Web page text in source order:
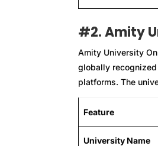
#2. Amity
Amity University
globally
platforms. The
Feature
University Name